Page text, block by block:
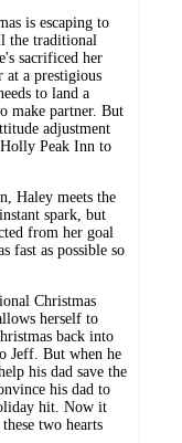
is escaping to
the traditional
sacrificed her
at a prestigious
to land a
make partner. But
adjustment
Peak Inn to
Haley meets the
spark, but
from her goal
fast as possible so
Christmas
herself to
back into
Jeff. But when he
his dad save the
his dad to
hit. Now it
two hearts